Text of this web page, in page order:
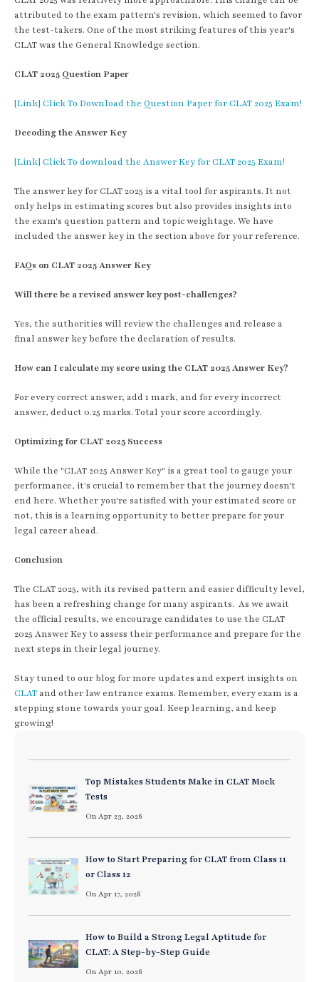
attributed to the exam pattern's revision, which seemed to favor
the test-takers. One of the most striking features of this year's
CLAT was the General Knowledge section.
CLAT 2025 Question Paper
[Link] Click To Download the Question Paper for CLAT 2025 Exam!
Decoding the Answer Key
[Link] Click To download the Answer Key for CLAT 2025 Exam!
The answer key for CLAT 2025 is a vital tool for aspirants. It not
only helps in estimating scores but also provides insights into
the exam's question pattern and topic weightage. We have
included the answer key in the section above for your reference.
FAQs on CLAT 2025 Answer Key
Will there be a revised answer key post-challenges?
Yes, the authorities will review the challenges and release a
final answer key before the declaration of results.
How can I calculate my score using the CLAT 2025 Answer Key?
For every correct answer, add 1 mark, and for every incorrect
answer, deduct 0.25 marks. Total your score accordingly.
Optimizing for CLAT 2025 Success
While the "CLAT 2025 Answer Key" is a great tool to gauge your
performance, it's crucial to remember that the journey doesn't
end here. Whether you're satisfied with your estimated score or
not, this is a learning opportunity to better prepare for your
legal career ahead.
Conclusion
The CLAT 2025, with its revised pattern and easier difficulty level,
has been a refreshing change for many aspirants. As we await
the official results, we encourage candidates to use the CLAT
2025 Answer Key to assess their performance and prepare for the
next steps in their legal journey.
Stay tuned to our blog for more updates and expert insights on
CLAT and other law entrance exams. Remember, every exam is a
stepping stone towards your goal. Keep learning, and keep
growing!
Top Mistakes Students Make in CLAT Mock
Tests
On Apr 23, 2026
How to Start Preparing for CLAT from Class 11
or Class 12
On Apr 17, 2026
How to Build a Strong Legal Aptitude for
CLAT: A Step-by-Step Guide
On Apr 10, 2026